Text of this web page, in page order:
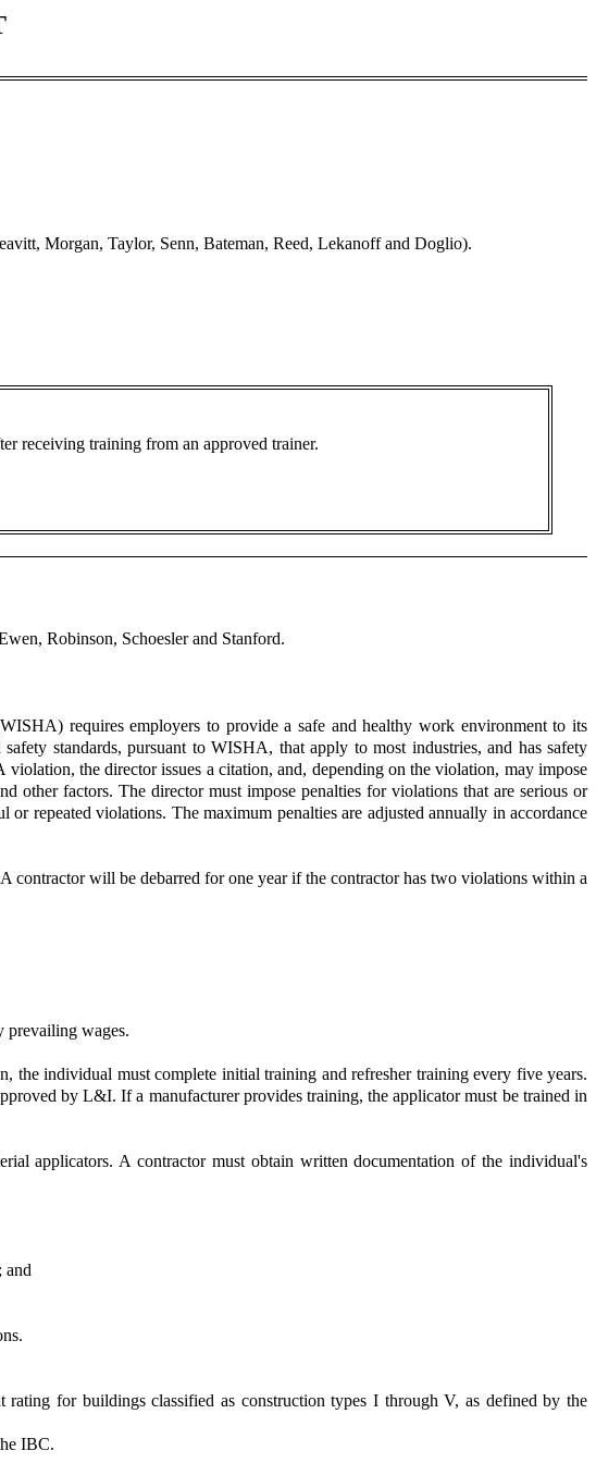
Morgan, Taylor, Senn, Bateman, Reed, Lekanoff and Doglio).
receiving training from an approved trainer.
Robinson, Schoesler and Stanford.
requires employers to provide a safe and healthy work environment to its
standards, pursuant to WISHA, that apply to most industries, and has safety
the director issues a citation, and, depending on the violation, may impose
other factors. The director must impose penalties for violations that are serious or
repeated violations. The maximum penalties are adjusted annually in accordance
contractor will be debarred for one year if the contractor has two violations within a
prevailing wages.
individual must complete initial training and refresher training every five years.
by L&I. If a manufacturer provides training, the applicator must be trained in
applicators. A contractor must obtain written documentation of the individual's
and
for buildings classified as construction types I through V, as defined by the
IBC.